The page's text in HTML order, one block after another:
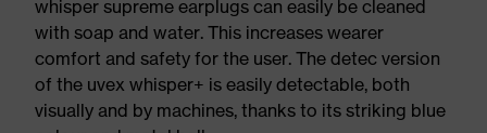
whisper supreme earplugs can easily be cleaned
with soap and water. This increases wearer
comfort and safety for the user. The detec version
of the uvex whisper+ is easily detectable, both
visually and by machines, thanks to its striking blue